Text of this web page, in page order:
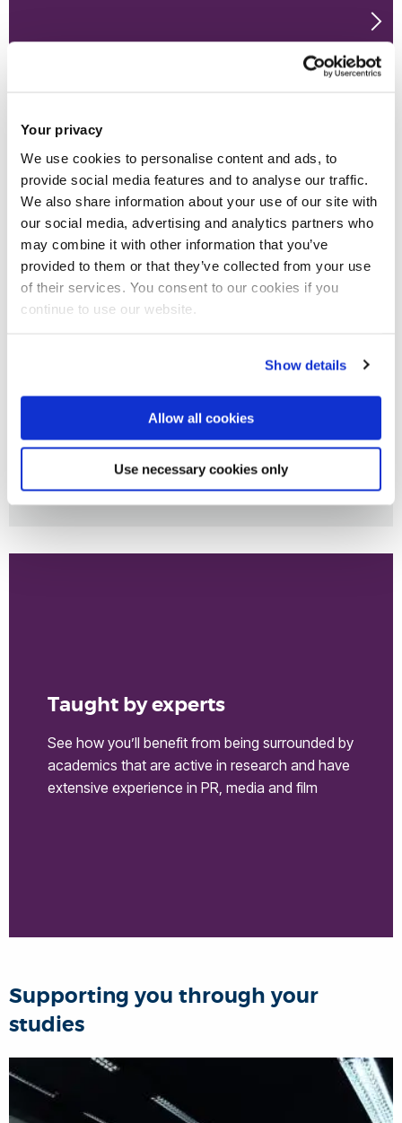
Your privacy
We use cookies to personalise content and ads, to
provide social media features and to analyse our traffic.
We also share information about your use of our site with
our social media, advertising and analytics partners who
may combine it with other information that you’ve
provided to them or that they’ve collected from your use
of their services. You consent to our cookies if you
continue to use our website.
Show details
Allow all cookies
Use necessary cookies only
Inspirational alumni
Taught by experts
See how you’ll benefit from being surrounded by
academics that are active in research and have
extensive experience in PR, media and film
Supporting you through your
studies